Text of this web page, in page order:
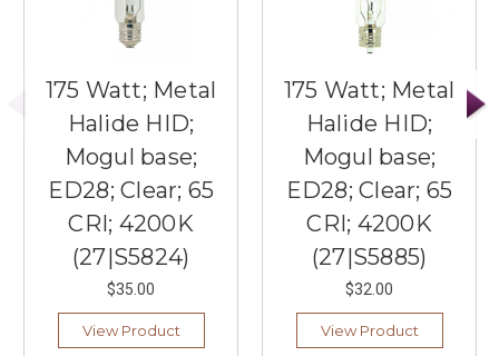
175 Watt; Metal
Halide HID;
Mogul base;
ED28; Clear; 65
CRI; 4200K
(27|S5824)
$35.00
View Product
175 Watt; Metal
Halide HID;
Mogul base;
ED28; Clear; 65
CRI; 4200K
(27|S5885)
$32.00
View Product